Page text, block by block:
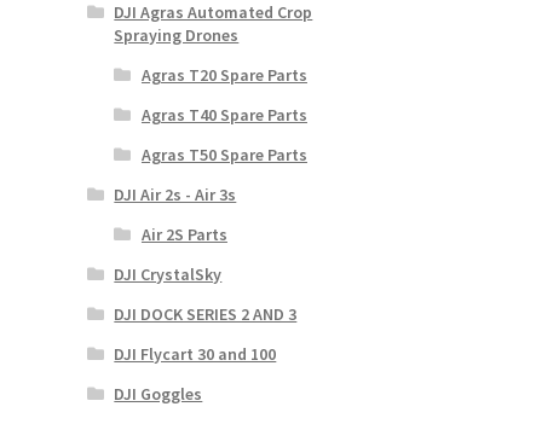
DJI Agras Automated Crop
Spraying Drones
Agras T20 Spare Parts
Agras T40 Spare Parts
Agras T50 Spare Parts
DJI Air 2s - Air 3s
Air 2S Parts
DJI CrystalSky
DJI DOCK SERIES 2 AND 3
DJI Flycart 30 and 100
DJI Goggles